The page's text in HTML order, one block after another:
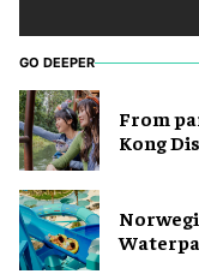
GO DEEPER
From
Kong